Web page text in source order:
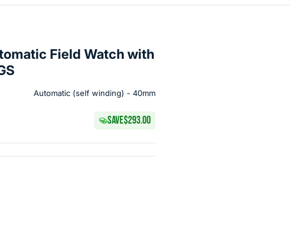
Field Watch with
Automatic (self winding) - 40mm
SAVE$293.00